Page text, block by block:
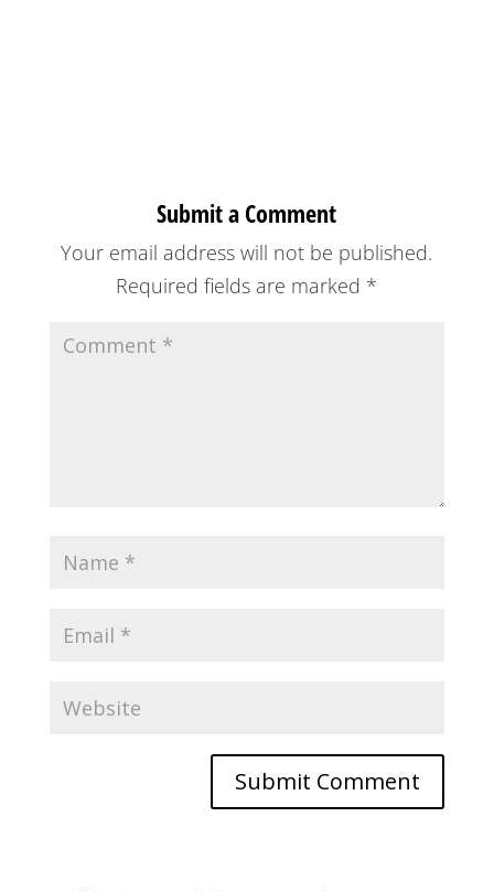
Submit a Comment
Your email address will not be published.
Required fields are marked *